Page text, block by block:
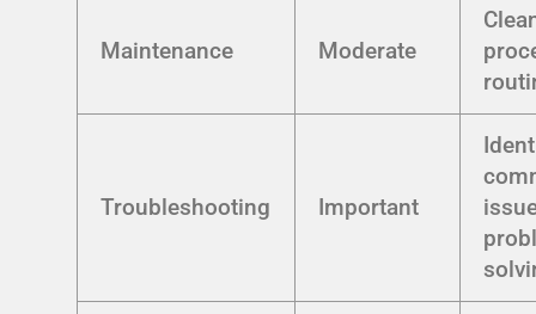
Maintenance Moderate
Troubleshooting Important